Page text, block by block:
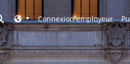
Toggle search
Connexion employeur